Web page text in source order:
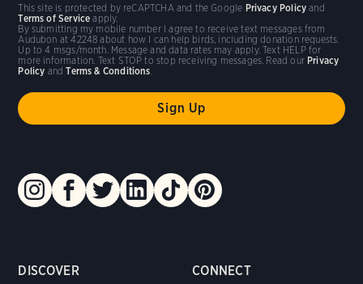
DISCOVER CONNECT
By submitting my mobile number I agree to receive text messages from
Audubon at 42248 about how I can help birds, including donation requests.
Up to 4 msgs/month. Message and data rates may apply. Text HELP for
more information. Text STOP to stop receiving messages. Read our Privacy
Policy andTerms & Conditions
This site is protected by reCAPTCHA and the Google Privacy Policy and
Terms of Service apply.